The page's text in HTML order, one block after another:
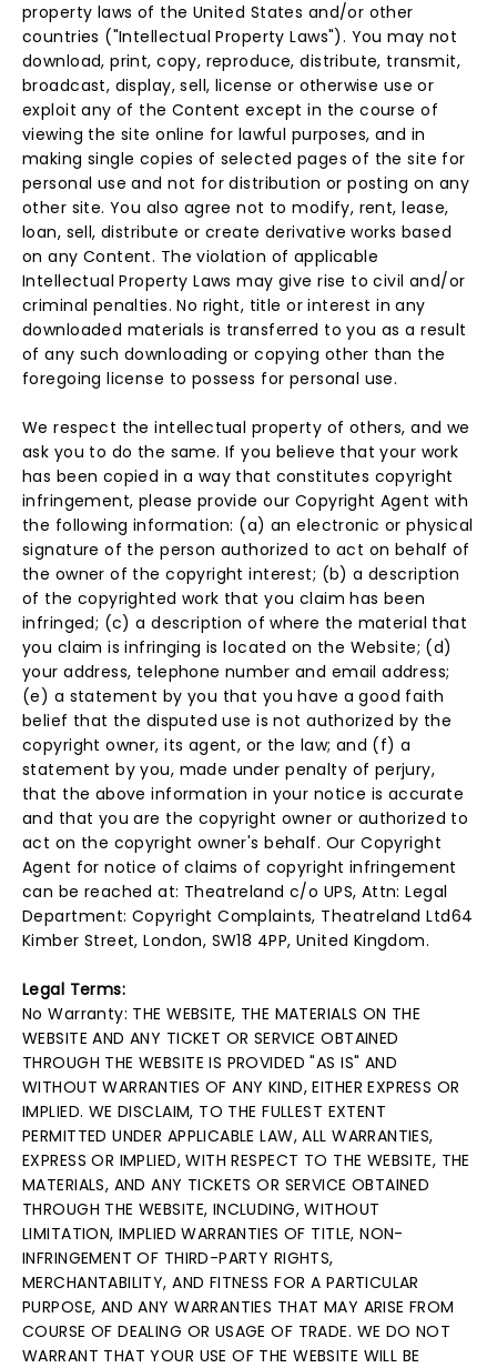
property laws of the United States and/or other
countries ("Intellectual Property Laws"). You may not
download, print, copy, reproduce, distribute, transmit,
broadcast, display, sell, license or otherwise use or
exploit any of the Content except in the course of
viewing the site online for lawful purposes, and in
making single copies of selected pages of the site for
personal use and not for distribution or posting on any
other site. You also agree not to modify, rent, lease,
loan, sell, distribute or create derivative works based
on any Content. The violation of applicable
Intellectual Property Laws may give rise to civil and/or
criminal penalties. No right, title or interest in any
downloaded materials is transferred to you as a result
of any such downloading or copying other than the
foregoing license to possess for personal use.
We respect the intellectual property of others, and we
ask you to do the same. If you believe that your work
has been copied in a way that constitutes copyright
infringement, please provide our Copyright Agent with
the following information: (a) an electronic or physical
signature of the person authorized to act on behalf of
the owner of the copyright interest; (b) a description
of the copyrighted work that you claim has been
infringed; (c) a description of where the material that
you claim is infringing is located on the Website; (d)
your address, telephone number and email address;
(e) a statement by you that you have a good faith
belief that the disputed use is not authorized by the
copyright owner, its agent, or the law; and (f) a
statement by you, made under penalty of perjury,
that the above information in your notice is accurate
and that you are the copyright owner or authorized to
act on the copyright owner's behalf. Our Copyright
Agent for notice of claims of copyright infringement
can be reached at: Theatreland c/o UPS, Attn: Legal
Department: Copyright Complaints, Theatreland Ltd64
Kimber Street, London, SW18 4PP, United Kingdom.
Legal Terms:
No Warranty: THE WEBSITE, THE MATERIALS ON THE
WEBSITE AND ANY TICKET OR SERVICE OBTAINED
THROUGH THE WEBSITE IS PROVIDED "AS IS" AND
WITHOUT WARRANTIES OF ANY KIND, EITHER EXPRESS OR
IMPLIED. WE DISCLAIM, TO THE FULLEST EXTENT
PERMITTED UNDER APPLICABLE LAW, ALL WARRANTIES,
EXPRESS OR IMPLIED, WITH RESPECT TO THE WEBSITE, THE
MATERIALS, AND ANY TICKETS OR SERVICE OBTAINED
THROUGH THE WEBSITE, INCLUDING, WITHOUT
LIMITATION, IMPLIED WARRANTIES OF TITLE, NON-
INFRINGEMENT OF THIRD-PARTY RIGHTS,
MERCHANTABILITY, AND FITNESS FOR A PARTICULAR
PURPOSE, AND ANY WARRANTIES THAT MAY ARISE FROM
COURSE OF DEALING OR USAGE OF TRADE. WE DO NOT
WARRANT THAT YOUR USE OF THE WEBSITE WILL BE